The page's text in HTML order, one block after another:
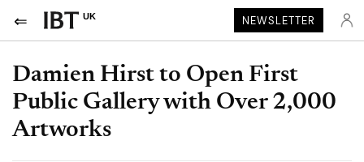
UK NEWSLETTER
Damien Hirst to Open First
Public Gallery with Over 2,000
Artworks